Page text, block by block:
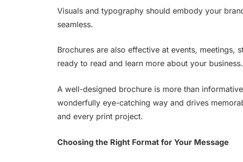
Visuals and typography should embody your
seamless.
Brochures are also effective at events, meetings,
ready to read and learn more about your business.
A well-designed brochure is more than
wonderfully eye-catching way and drives
and every print project.
Choosing the Right Format for Your Message